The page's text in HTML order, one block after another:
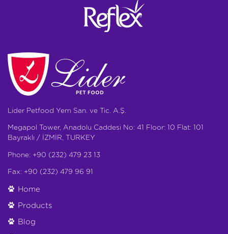
Lider Petfood Yem San. ve Tic. A.Ş.
Megapol Tower, Anadolu Caddesi No: 41 Floor: 10 Flat: 101
Bayraklı / İZMİR, TURKEY
Phone: +90 (232) 479 23 13
Fax: +90 (232) 479 96 91
Home
Products
Blog